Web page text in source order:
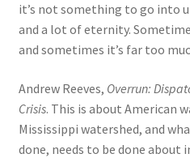
it’s not something to go into
and a lot of eternity.
and sometimes it’s far too
Andrew Reeves, Overrun:
Crisis. This is about American
Mississippi watershed, and
done, needs to be done about